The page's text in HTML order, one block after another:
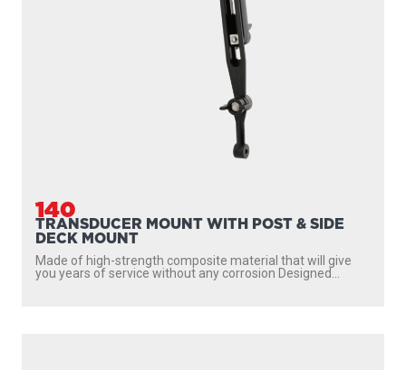
140
TRANSDUCER MOUNT WITH POST & SIDE
DECK MOUNT
Made of high-strength composite material that will give
you years of service without any corrosion Designed...